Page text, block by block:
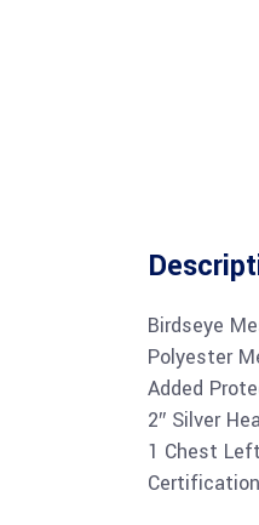
Birdseye
Polyester
Added
2″ Silver
1 Chest